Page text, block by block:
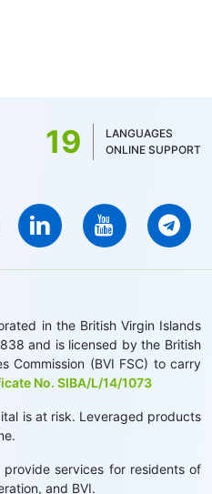
19
LANGUAGES
ONLINE SUPPORT
in the British Virgin Islands
and is licensed by the British
Commission (BVI FSC) to carry
No. SIBA/L/14/1073
is at risk. Leveraged products
provide services for residents of
and BVI.